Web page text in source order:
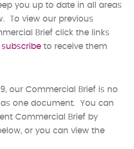
you up to date in all areas
To view our previous
Brief click the links
subscribe to receive them
our Commercial Brief is no
one document. You can
Commercial Brief by
or you can view the